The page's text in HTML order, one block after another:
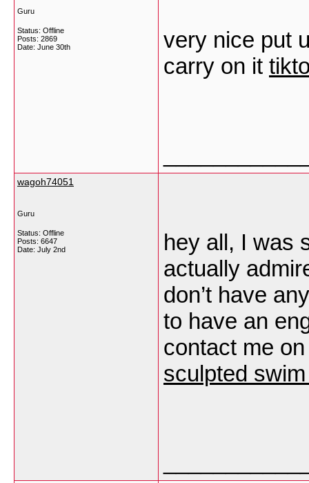
Guru
Status: Offline
Posts: 2869
Date: June 30th
very nice put
carry on it
wagoh74051
Guru
Status: Offline
Posts: 6647
Date: July 2nd
hey all, I was
actually
don’t have
to have an
contact me
sculpted